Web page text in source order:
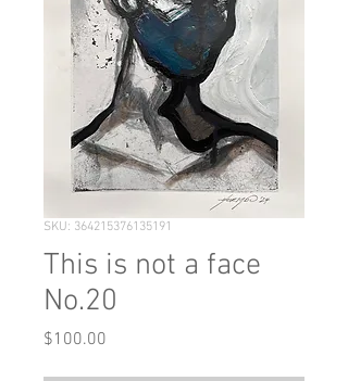
SKU: 364215376135191
This is not a face
No.20
$100.00